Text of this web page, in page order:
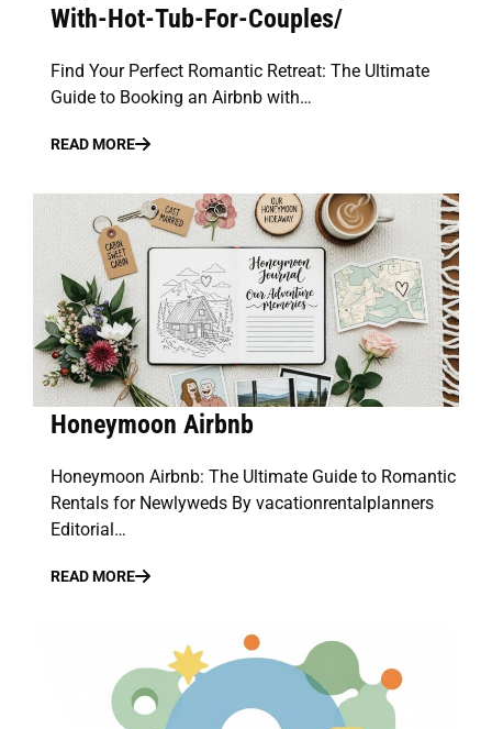
With-Hot-Tub-For-Couples/
Find Your Perfect Romantic Retreat: The Ultimate
Guide to Booking an Airbnb with…
READ MORE
Honeymoon Airbnb
Honeymoon Airbnb: The Ultimate Guide to Romantic
Rentals for Newlyweds By vacationrentalplanners
Editorial…
READ MORE